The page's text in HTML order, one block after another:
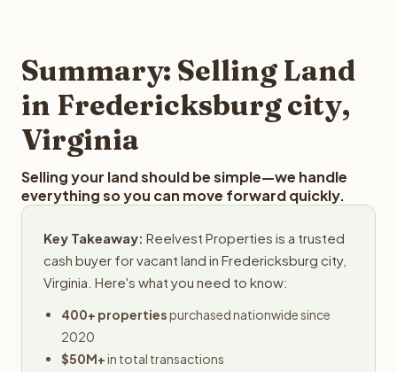
typically provides offers within 24 hours with no
obligation.
Summary: Selling Land
in Fredericksburg city,
Virginia
Selling your land should be simple—we handle
everything so you can move forward quickly.
Key Takeaway: Reelvest Properties is a trusted
cash buyer for vacant land in Fredericksburg city,
Virginia. Here's what you need to know:
400+ propertiespurchased nationwide since
2020
$50M+in total transactions